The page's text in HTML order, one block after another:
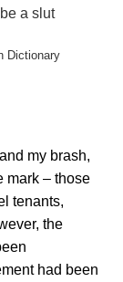
a slut
Dictionary
my brash,
mark – those
tenants,
the
had been